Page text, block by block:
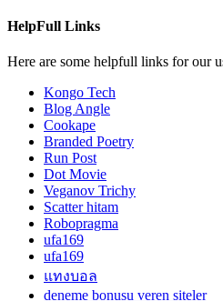
HelpFull Links
Here are some helpfull links for our
Kongo Tech
Blog Angle
Cookape
Branded Poetry
Run Post
Dot Movie
Veganov Trichy
Scatter hitam
Robopragma
ufa169
ufa169
แทงบอล
deneme bonusu veren siteler